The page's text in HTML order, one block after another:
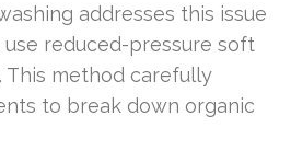
addresses this issue
use reduced-pressure soft
This method carefully
to break down organic